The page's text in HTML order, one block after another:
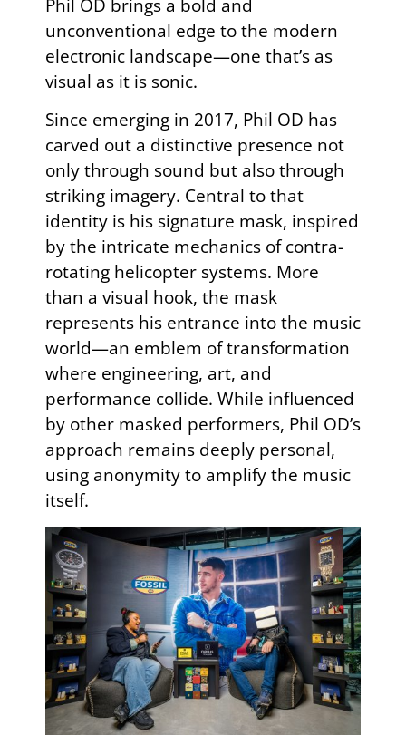
unconventional edge to the modern
electronic landscape—one that’s as
visual as it is sonic.
Since emerging in 2017, Phil OD has
carved out a distinctive presence not
only through sound but also through
striking imagery. Central to that
identity is his signature mask, inspired
by the intricate mechanics of contra-
rotating helicopter systems. More
than a visual hook, the mask
represents his entrance into the music
world—an emblem of transformation
where engineering, art, and
performance collide. While influenced
by other masked performers, Phil OD’s
approach remains deeply personal,
using anonymity to amplify the music
itself.